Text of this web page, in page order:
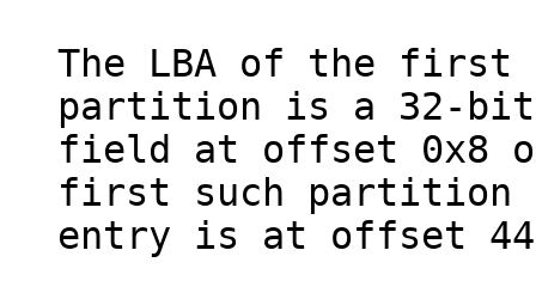
The LBA of the first
partition is a 32-bit
field at offset 0x8
first such partition
entry is at offset